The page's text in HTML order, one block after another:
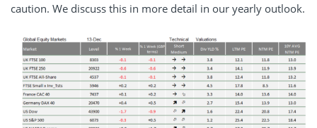
caution. We discuss this in more detail in our yearly outlook.